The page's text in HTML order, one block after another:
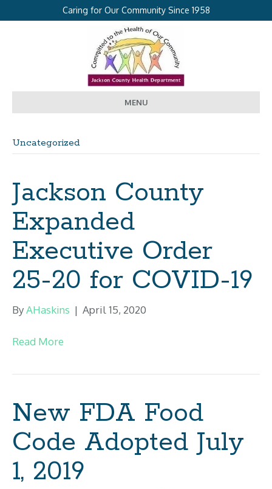
Caring for Our Community Since 1958
MENU
Uncategorized
Jackson County
Expanded
Executive Order
25-20 for COVID-19
ByAHaskins | April 15, 2020
Read More
New FDA Food
Code Adopted July
1, 2019